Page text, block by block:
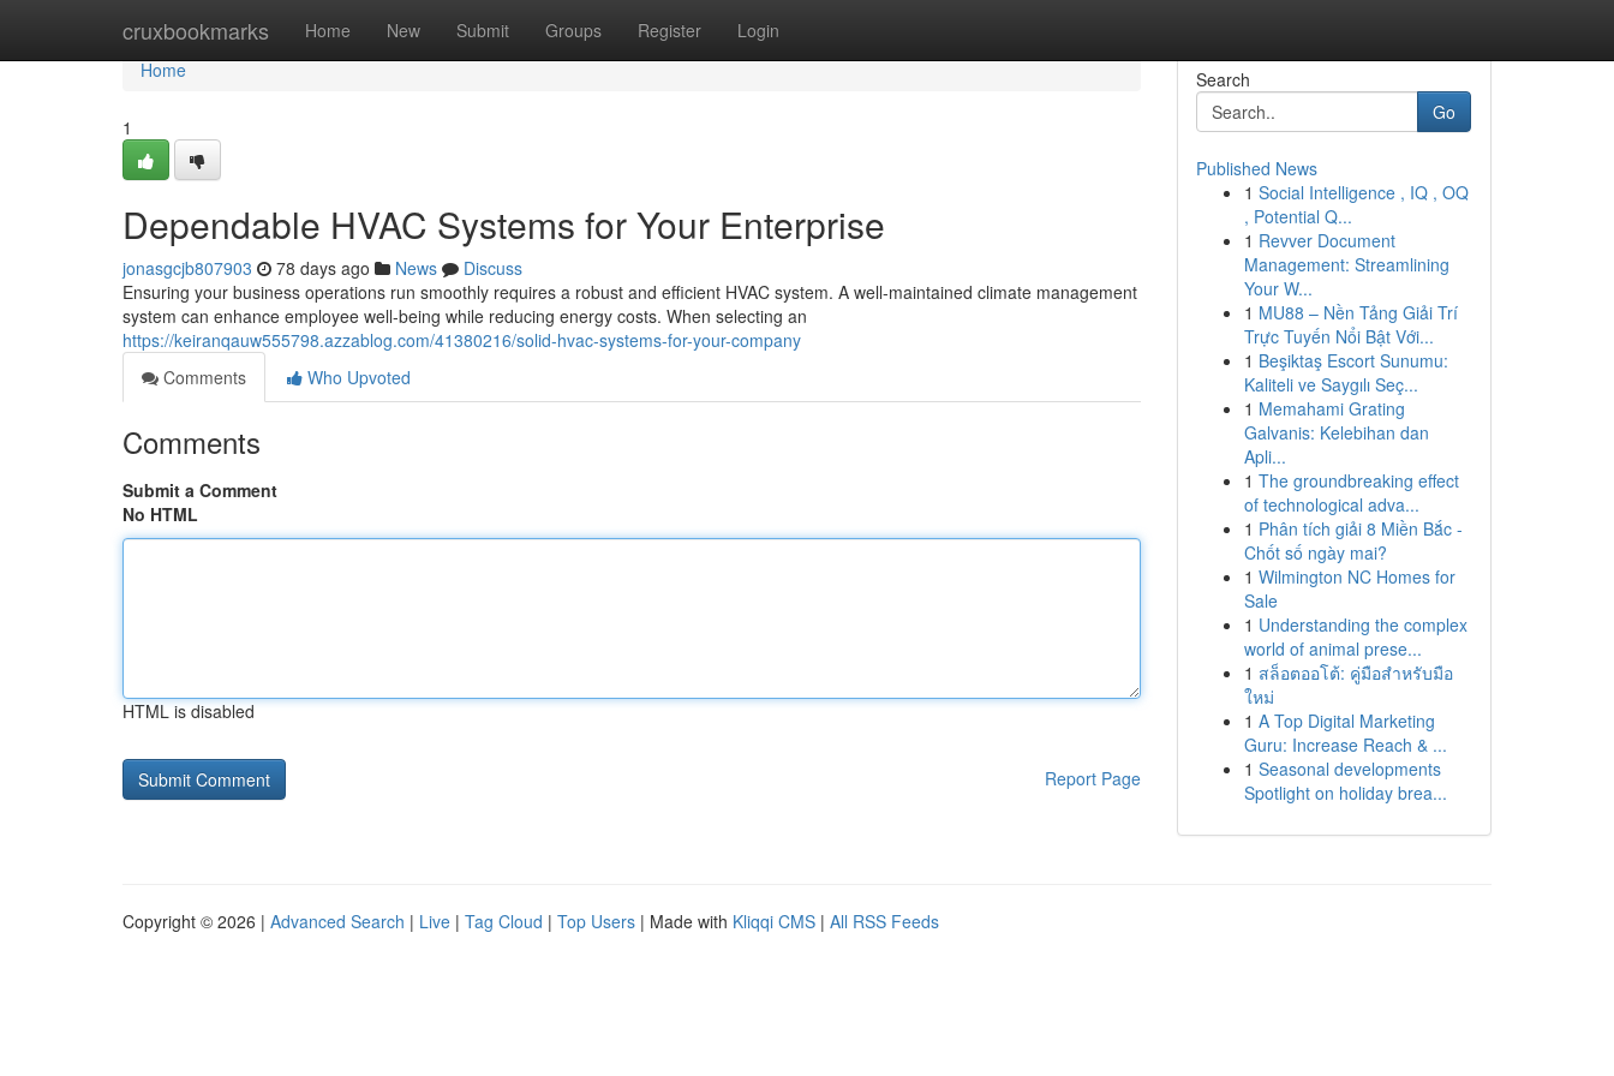
cruxbookmarks Home New Submit Groups Register Login
Home
Home
1
Dependable HVAC Systems for Your Enterprise
jonasgcjb807903 78 days ago News
Discuss
Ensuring your business operations run smoothly requires a robust and efficient HVAC system. A well-maintained climate management
system can enhance employee well-being while reducing energy costs. When selecting an
https://keiranqauw555798.azzablog.com/41380216/solid-hvac-systems-for-your-company
Comments
Who Upvoted
Comments
Submit a Comment
No HTML
HTML is disabled
Report Page
Search
Go
Published News
1 Social Intelligence , IQ , OQ
, Potential Q...
1 Revver Document
Management: Streamlining
Your W...
1 MU88 – Nền Tảng Giải Trí
Trực Tuyến Nổi Bật Với...
1 Beşiktaş Escort Sunumu:
Kaliteli ve Saygılı Seç...
1 Memahami Grating
Galvanis: Kelebihan dan
Apli...
1 The groundbreaking effect
of technological adva...
1 Phân tích giải 8 Miền Bắc -
Chốt số ngày mai?
1 Wilmington NC Homes for
Sale
1 Understanding the complex
world of animal prese...
1 สล็อตออโต้: คู่มือสำหรับมือ
ใหม่
1 A Top Digital Marketing
Guru: Increase Reach & ...
1 Seasonal developments
Spotlight on holiday brea...
Copyright © 2026 | Advanced Search | Live | Tag Cloud | Top Users | Made with Kliqqi CMS | All RSS Feeds